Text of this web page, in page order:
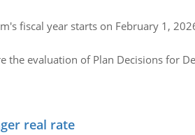
fiscal year starts on February 1,
the evaluation of Plan Decisions for
real rate